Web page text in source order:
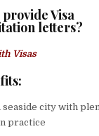
Visa
letters?
Visas
seaside city with
practice